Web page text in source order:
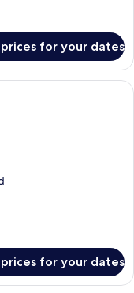
for your dates
a large wooden
for your dates